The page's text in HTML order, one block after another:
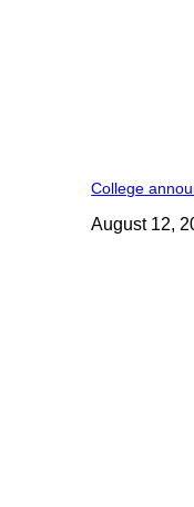
College
August 12,